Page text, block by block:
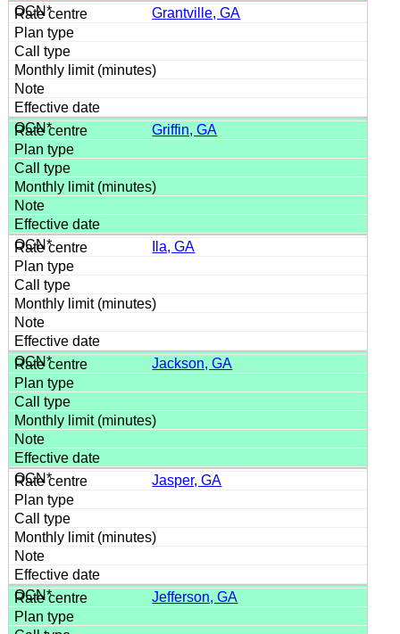
Grantville, GA
Griffin, GA
Ila, GA
Jackson, GA
Jasper, GA
Jefferson, GA